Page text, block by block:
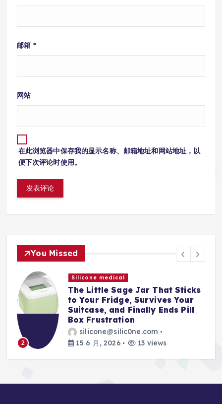
邮箱 *
网站
在此浏览器中保存我的显示名称、邮箱地址和网站地址，以
便下次评论时使用。
You Missed
3
Silicone medical
The Magnetic Makeup Brush
Holder That Finally Ends Travel
Spills, Broken Bristles, and
Mascara Nightmares
silicone@silic0ne.com
15 6 月, 2026
12 views